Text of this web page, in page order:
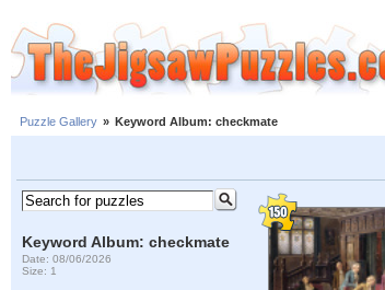
Puzzle Gallery » Keyword Album: checkmate
Keyword Album: checkmate
Date: 08/06/2026
Size: 1